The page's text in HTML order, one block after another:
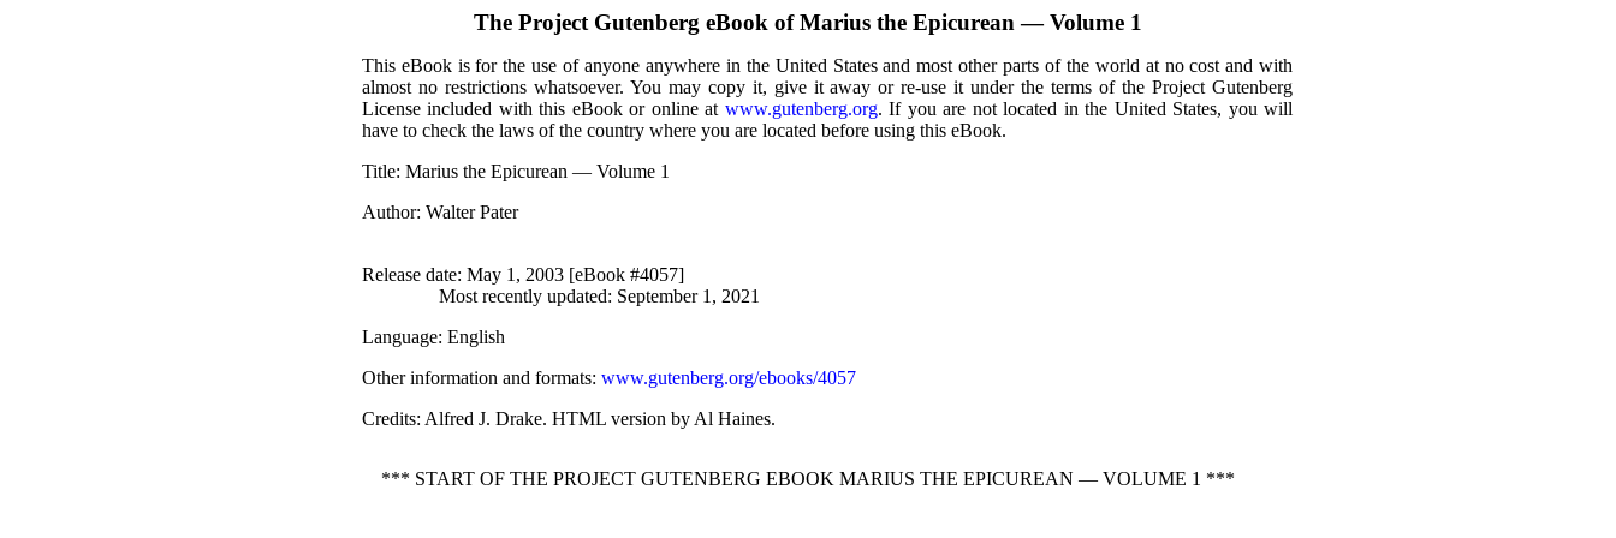
The Project Gutenberg eBook ofMarius the Epicurean — Volume 1
This eBook is for the use of anyone anywhere in the United States and most other parts of the world at no cost and with
almost no restrictions whatsoever. You may copy it, give it away or re-use it under the terms of the Project Gutenberg
License included with this eBook or online at www.gutenberg.org. If you are not located in the United States, you will
have to check the laws of the country where you are located before using this eBook.
Title: Marius the Epicurean — Volume 1
Author: Walter Pater
Release date: May 1, 2003 [eBook #4057]
Most recently updated: September 1, 2021
Language: English
Other information and formats: www.gutenberg.org/ebooks/4057
Credits: Alfred J. Drake. HTML version by Al Haines.
*** START OF THE PROJECT GUTENBERG EBOOK MARIUS THE EPICUREAN — VOLUME 1 ***